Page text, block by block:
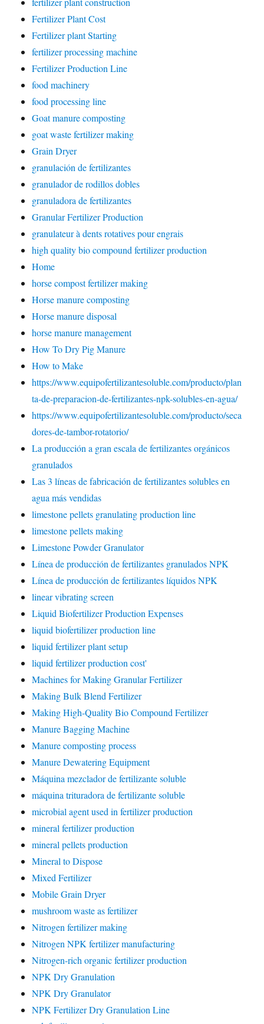
Fertilizer Plant Cost
Fertilizer plant Starting
fertilizer processing machine
Fertilizer Production Line
food machinery
food processing line
Goat manure composting
goat waste fertilizer making
Grain Dryer
granulación de fertilizantes
granulador de rodillos dobles
granuladora de fertilizantes
Granular Fertilizer Production
granulateur à dents rotatives pour engrais
high quality bio compound fertilizer production
Home
horse compost fertilizer making
Horse manure composting
Horse manure disposal
horse manure management
How To Dry Pig Manure
How to Make
https://www.equipofertilizantesoluble.com/producto/plan
ta-de-preparacion-de-fertilizantes-npk-solubles-en-agua/
https://www.equipofertilizantesoluble.com/producto/seca
dores-de-tambor-rotatorio/
La producción a gran escala de fertilizantes orgánicos
granulados
Las 3 líneas de fabricación de fertilizantes solubles en
agua más vendidas
limestone pellets granulating production line
limestone pellets making
Limestone Powder Granulator
Línea de producción de fertilizantes granulados NPK
Línea de producción de fertilizantes líquidos NPK
linear vibrating screen
Liquid Biofertilizer Production Expenses
liquid biofertilizer production line
liquid fertilizer plant setup
liquid fertilizer production cost'
Machines for Making Granular Fertilizer
Making Bulk Blend Fertilizer
Making High-Quality Bio Compound Fertilizer
Manure Bagging Machine
Manure composting process
Manure Dewatering Equipment
Máquina mezclador de fertilizante soluble
máquina trituradora de fertilizante soluble
microbial agent used in fertilizer production
mineral fertilizer production
mineral pellets production
Mineral to Dispose
Mixed Fertilizer
Mobile Grain Dryer
mushroom waste as fertilizer
Nitrogen fertilizer making
Nitrogen NPK fertilizer manufacturing
Nitrogen-rich organic fertilizer production
NPK Dry Granulation
NPK Dry Granulator
NPK Fertilizer Dry Granulation Line